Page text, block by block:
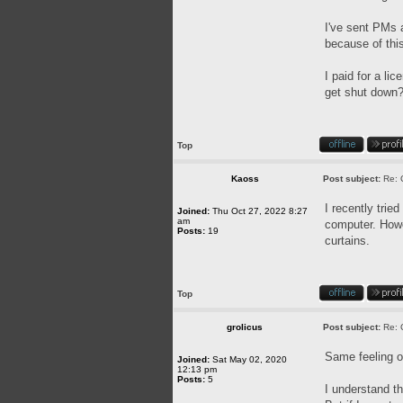
I've sent PMs
because of
I paid for a
get shut
Top
Kaoss Post subject: Re:
Joined: Thu Oct 27, 2022 8:27
am
Posts: 19
I recently
computer.
curtains.
Top
grolicus Post subject: Re:
Joined: Sat May 02, 2020
12:13 pm
Posts: 5
Same feeling
I understand